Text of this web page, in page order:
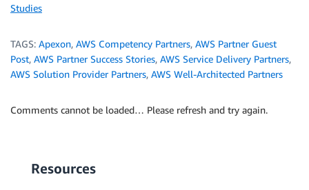
Studies
TAGS: Apexon, AWS Competency Partners, AWS Partner Guest
Post, AWS Partner Success Stories, AWS Service Delivery Partners,
AWS Solution Provider Partners, AWS Well-Architected Partners
Comments cannot be loaded… Please refresh and try again.
Resources